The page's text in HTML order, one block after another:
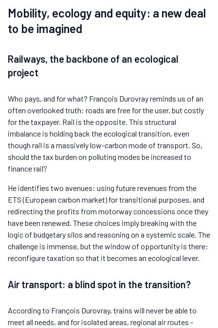
Mobility, ecology and equity: a new deal
to be imagined
Railways, the backbone of an ecological
project
Who pays, and for what? François Durovray reminds us of an
often overlooked truth: roads are free for the user, but costly
for the taxpayer. Rail is the opposite. This structural
imbalance is holding back the ecological transition, even
though rail is a massively low-carbon mode of transport. So,
should the tax burden on polluting modes be increased to
finance rail?
He identifies two avenues: using future revenues from the
ETS (European carbon market) for transitional purposes, and
redirecting the profits from motorway concessions once they
have been renewed. These choices imply breaking with the
logic of budgetary silos and reasoning on a systemic scale. The
challenge is immense, but the window of opportunity is there:
reconfigure taxation so that it becomes an ecological lever.
Air transport: a blind spot in the transition?
According to François Durovray, trains will never be able to
meet all needs, and for isolated areas, regional air routes -